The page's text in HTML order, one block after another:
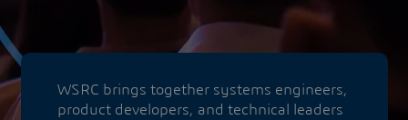
WSRC brings together systems engineers,
product developers, and technical leaders